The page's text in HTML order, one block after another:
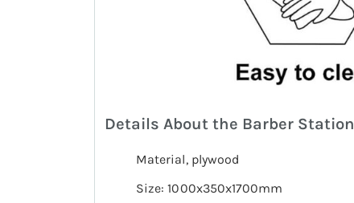
Details About the Barber Station
Material, plywood
Size: 1000x350x1700mm